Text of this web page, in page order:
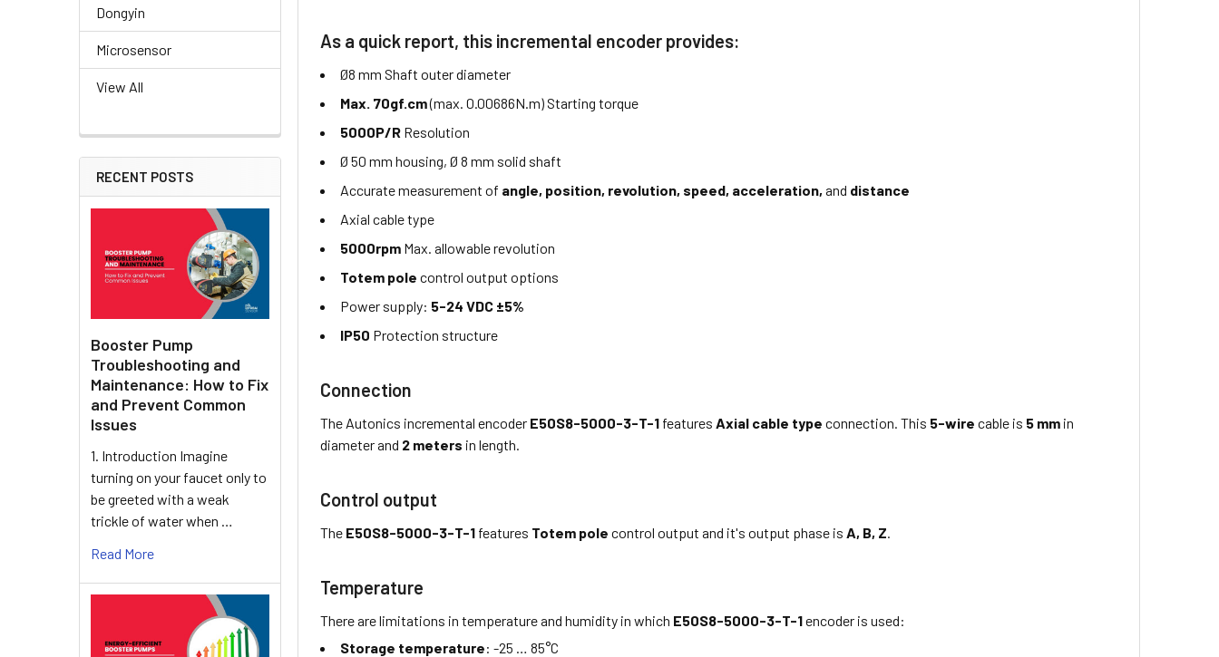
Dongyin
Microsensor
View All
RECENT POSTS
Booster Pump
Troubleshooting and
Maintenance: How to Fix
and Prevent Common
Issues
1. Introduction Imagine
turning on your faucet only to
be greeted with a weak
trickle of water when …
Read More
As a quick report, this incremental encoder provides:
Ø8 mm Shaft outer diameter
Max. 70gf.cm(max. 0.00686N.m) Starting torque
5000P/R Resolution
Ø 50 mm housing, Ø 8 mm solid shaft
Accurate measurement of angle, position, revolution, speed, acceleration, and distance
Axial cable type
5000rpm Max. allowable revolution
Totem pole control output options
Power supply: 5-24 VDC ±5%
IP50 Protection structure
Connection
The Autonics incremental encoder E50S8-5000-3-T-1 features Axial cable type connection. This 5-wire cable is 5 mm in
diameter and 2 meters in length.
Control output
The E50S8-5000-3-T-1 features Totem pole control output and it's output phase is A, B, Z
Temperature
There are limitations in temperature and humidity in which E50S8-5000-3-T-1encoder is used:
Storage temperature: -25 … 85°C